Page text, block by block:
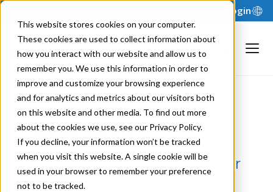
This website stores cookies on your computer.
These cookies are used to collect information about
how you interact with our website and allow us to
remember you. We use this information in order to
improve and customize your browsing experience
and for analytics and metrics about our visitors both
on this website and other media. To find out more
about the cookies we use, see our Privacy Policy.
If you decline, your information won’t be tracked
when you visit this website. A single cookie will be
used in your browser to remember your preference
not to be tracked.
Login
NILS R. | FEBRUARY 25, 2021
Profitability KPI Dashboard for
Mobile Phones